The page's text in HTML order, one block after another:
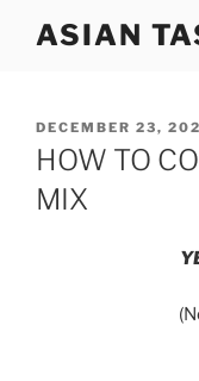
ASIAN
POSTED
ON
DECEMBER 23,
HOW TO
MIX